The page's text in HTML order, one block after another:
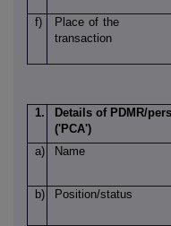
f) Place of the
transaction
1.
Details of PDMR/
('PCA')
a)
Name
b) Position/status